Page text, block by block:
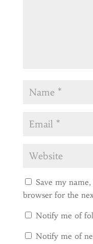
Save my
browser for the
Notify me of
Notify me of